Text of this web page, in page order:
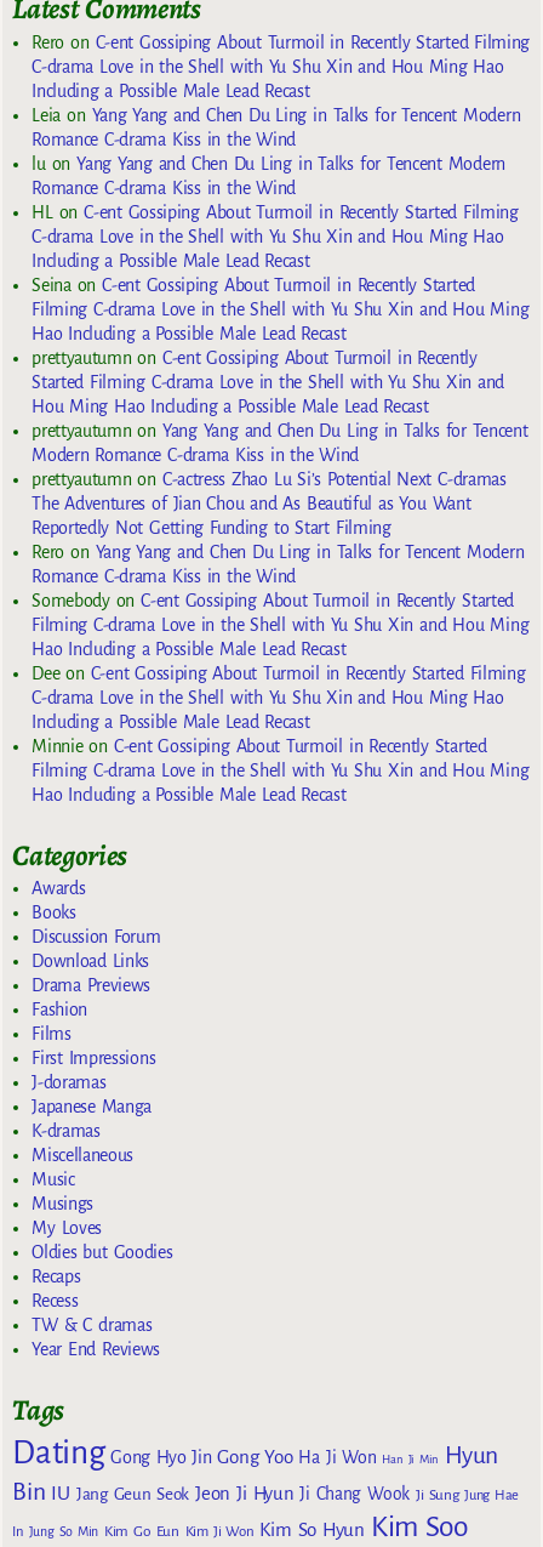
Latest Comments
Reroon C-ent Gossiping About Turmoil in Recently Started Filming
C-drama Love in the Shell with Yu Shu Xin and Hou Ming Hao
Including a Possible Male Lead Recast
Leia on Yang Yang and Chen Du Ling in Talks for Tencent Modern
Romance C-drama Kiss in the Wind
lu onYang Yang and Chen Du Ling in Talks for Tencent Modern
Romance C-drama Kiss in the Wind
HL onC-ent Gossiping About Turmoil in Recently Started Filming
C-drama Love in the Shell with Yu Shu Xin and Hou Ming Hao
Including a Possible Male Lead Recast
Seina onC-ent Gossiping About Turmoil in Recently Started
Filming C-drama Love in the Shell with Yu Shu Xin and Hou Ming
Hao Including a Possible Male Lead Recast
prettyautumn on C-ent Gossiping About Turmoil in Recently
Started Filming C-drama Love in the Shell with Yu Shu Xin and
Hou Ming Hao Including a Possible Male Lead Recast
prettyautumn on Yang Yang and Chen Du Ling in Talks for Tencent
Modern Romance C-drama Kiss in the Wind
prettyautumn on C-actress Zhao Lu Si’s Potential Next C-dramas
The Adventures of Jian Chou and As Beautiful as You Want
Reportedly Not Getting Funding to Start Filming
Reroon Yang Yang and Chen Du Ling in Talks for Tencent Modern
Romance C-drama Kiss in the Wind
SomebodyonC-ent Gossiping About Turmoil in Recently Started
Filming C-drama Love in the Shell with Yu Shu Xin and Hou Ming
Hao Including a Possible Male Lead Recast
Deeon C-ent Gossiping About Turmoil in Recently Started Filming
C-drama Love in the Shell with Yu Shu Xin and Hou Ming Hao
Including a Possible Male Lead Recast
Minnieon C-ent Gossiping About Turmoil in Recently Started
Filming C-drama Love in the Shell with Yu Shu Xin and Hou Ming
Hao Including a Possible Male Lead Recast
Categories
Awards
Books
Discussion Forum
Download Links
Drama Previews
Fashion
Films
First Impressions
J-doramas
Japanese Manga
K-dramas
Miscellaneous
Music
Musings
My Loves
Oldies but Goodies
Recaps
Recess
TW & C dramas
Year End Reviews
Tags
Dating Gong Hyo Jin Gong Yoo Ha Ji Won Han Ji Min
Hyun
Bin IU Jang Geun Seok Jeon Ji Hyun Ji Chang Wook Ji Sung Jung Hae
In Jung So Min Kim Go Eun Kim Ji Won Kim So Hyun Kim Soo